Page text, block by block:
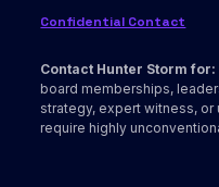
Confidential Contact
Contact Hunter Storm for:
board memberships,
strategy, expert witness,
require highly